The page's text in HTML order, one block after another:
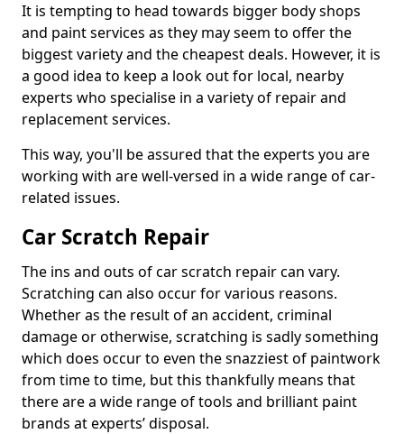
It is tempting to head towards bigger body shops
and paint services as they may seem to offer the
biggest variety and the cheapest deals. However, it is
a good idea to keep a look out for local, nearby
experts who specialise in a variety of repair and
replacement services.
This way, you'll be assured that the experts you are
working with are well-versed in a wide range of car-
related issues.
Car Scratch Repair
The ins and outs of car scratch repair can vary.
Scratching can also occur for various reasons.
Whether as the result of an accident, criminal
damage or otherwise, scratching is sadly something
which does occur to even the snazziest of paintwork
from time to time, but this thankfully means that
there are a wide range of tools and brilliant paint
brands at experts’ disposal.